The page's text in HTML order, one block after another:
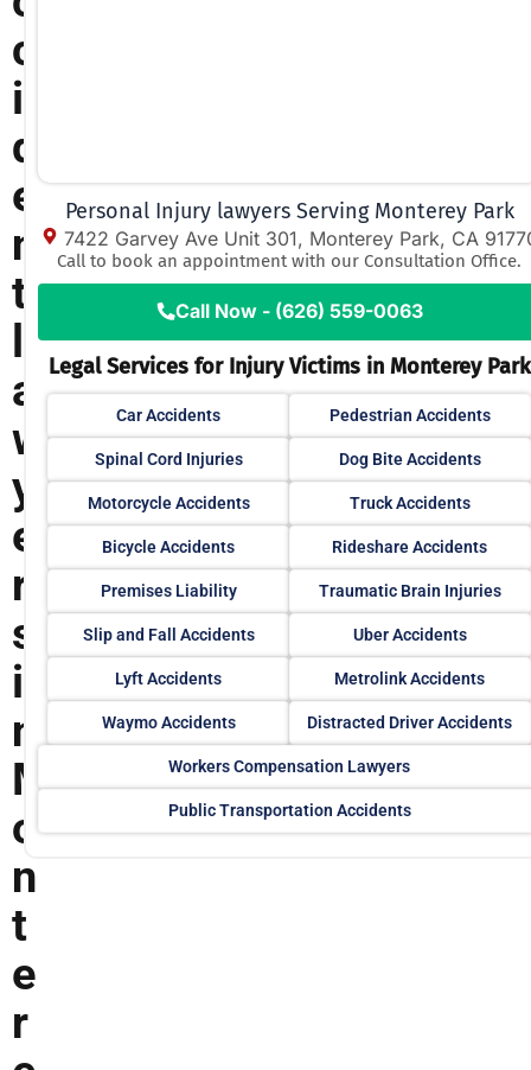
c
i
d
e
n
t
a
w
y
e
r
s
i
n
M
o
n
t
e
r
Personal Injury lawyers Serving Monterey Park
7422 Garvey Ave Unit 301, Monterey Park, CA
Call to book an appointment with our Consultation Office.
Call Now - (626) 559-0063
Legal Services for Injury Victims in Monterey Park
Car Accidents Pedestrian Accidents
Spinal Cord Injuries Dog Bite Accidents
Motorcycle Accidents Truck Accidents
Bicycle Accidents Rideshare Accidents
Premises Liability Traumatic Brain Injuries
Slip and Fall Accidents Uber Accidents
Lyft Accidents Metrolink Accidents
Waymo Accidents Distracted Driver Accidents
Workers Compensation Lawyers
Public Transportation Accidents